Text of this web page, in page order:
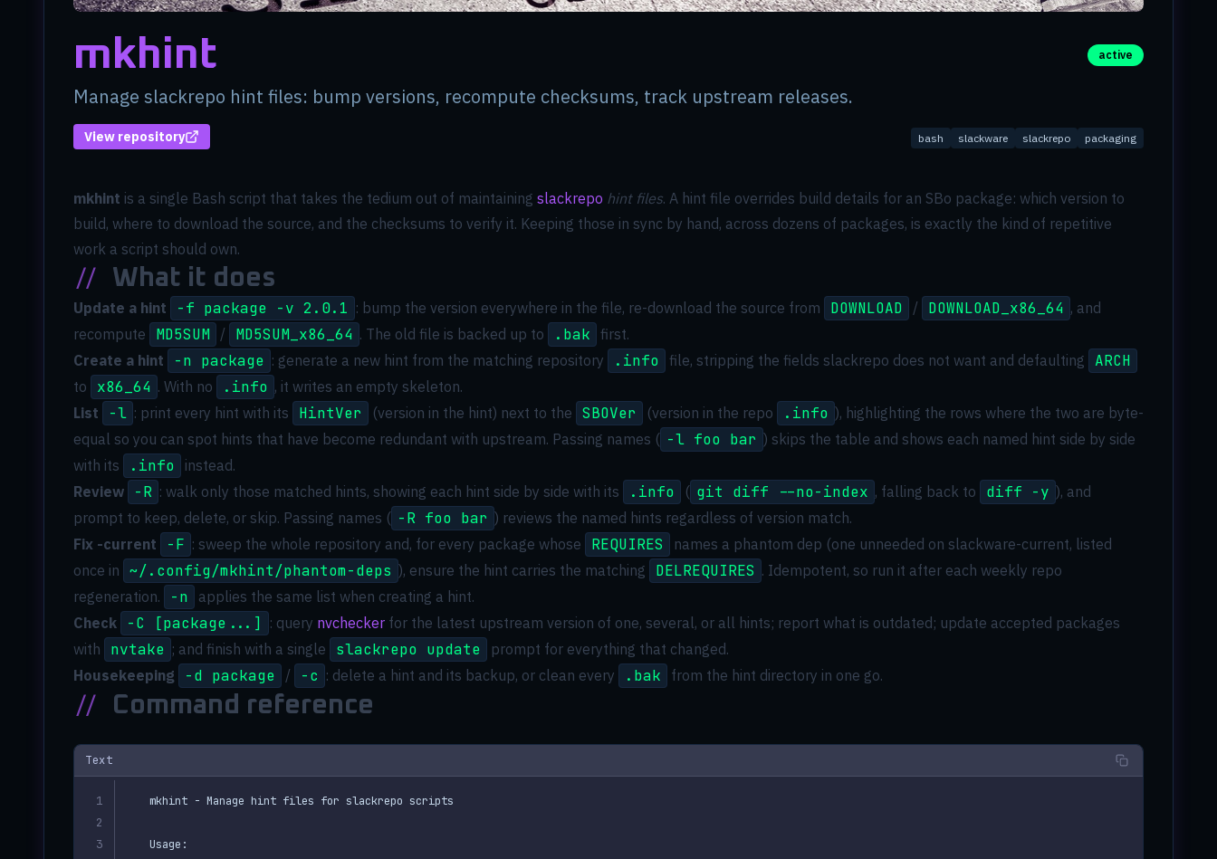
mkhint active
Manage slackrepo hint files: bump versions, recompute checksums, track upstream releases.
View repository(opens in new tab) bash slackware slackrepo packaging
mkhint is a single Bash script that takes the tedium out of maintaining slackrepo hint files. A hint file overrides build details for an SBo package: which version to
build, where to download the source, and the checksums to verify it. Keeping those in sync by hand, across dozens of packages, is exactly the kind of repetitive
work a script should own.
// What it does
Update a hint -f package -v 2.0.1 : bump the version everywhere in the file, re-download the source from DOWNLOAD / DOWNLOAD_x86_64 , and
recompute
MD5SUM / MD5SUM_x86_64 . The old file is backed up to .bak first.
Create a hint
-n package : generate a new hint from the matching repository .info file, stripping the fields slackrepo does not want and defaulting ARCH
to x86_64 . With no .info , it writes an empty skeleton.
List
-l : print every hint with its HintVer (version in the hint) next to the SBOVer (version in the repo .info ), highlighting the rows where the two are byte-
equal so you can spot hints that have become redundant with upstream. Passing names ( -l foo bar ) skips the table and shows each named hint side by side
with its
.info
instead.
Review
-R : walk only those matched hints, showing each hint side by side with its .info ( git diff --no-index , falling back to diff -y ), and
prompt to keep, delete, or skip. Passing names ( -R foo bar ) reviews the named hints regardless of version match.
Fix -current
-F : sweep the whole repository and, for every package whose REQUIRES
names a phantom dep (one unneeded on slackware-current, listed
once in ~/.config/mkhint/phantom-deps ), ensure the hint carries the matching DELREQUIRES . Idempotent, so run it after each weekly repo
regeneration.
-n
applies the same list when creating a hint.
Check
-C [package...] : query nvchecker for the latest upstream version of one, several, or all hints; report what is outdated; update accepted packages
with
nvtake ; and finish with a single slackrepo update
prompt for everything that changed.
Housekeeping
-d package / -c : delete a hint and its backup, or clean every .bak from the hint directory in one go.
// Command reference
Text